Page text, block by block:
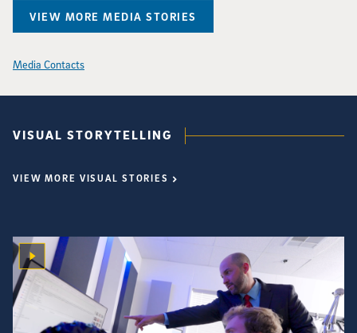
VIEW MORE MEDIA STORIES
Media Contacts
VISUAL STORYTELLING
VIEW MORE VISUAL STORIES